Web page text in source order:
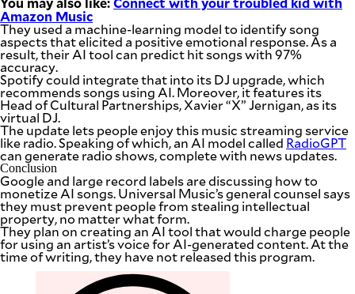
Amazon Music
They used a machine-learning model to identify song
aspects that elicited a positive emotional response. As a
result, their AI tool can predict hit songs with 97%
accuracy.
Spotify could integrate that into its DJ upgrade, which
recommends songs using AI. Moreover, it features its
Head of Cultural Partnerships, Xavier “X” Jernigan, as its
virtual DJ.
The update lets people enjoy this music streaming service
like radio. Speaking of which, an AI model called RadioGPT
can generate radio shows, complete with news updates.
Conclusion
Google and large record labels are discussing how to
monetize AI songs. Universal Music’s general counsel says
they must prevent people from stealing intellectual
property, no matter what form.
They plan on creating an AI tool that would charge people
for using an artist’s voice for AI-generated content. At the
time of writing, they have not released this program.